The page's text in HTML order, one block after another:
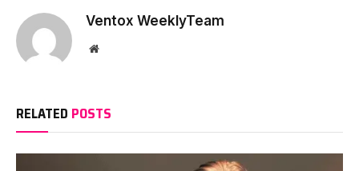
Ventox WeeklyTeam
Website
RELATED POSTS